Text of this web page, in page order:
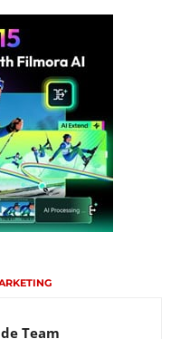
Team